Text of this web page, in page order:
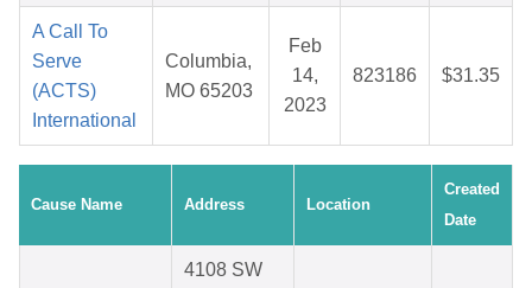
A Call To
Serve
(ACTS)
International
Columbia,
MO 65203
Feb
14,
2023
823186 $31.35
Cause Name Address Location
Created
Date
4108 SW